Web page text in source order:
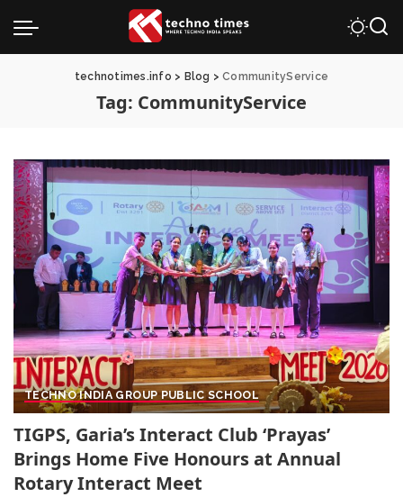
technotimes.info > Blog >CommunityService
Tag: CommunityService
TECHNO INDIA GROUP PUBLIC SCHOOL
TIGPS, Garia’s Interact Club ‘Prayas’
Brings Home Five Honours at Annual
Rotary Interact Meet